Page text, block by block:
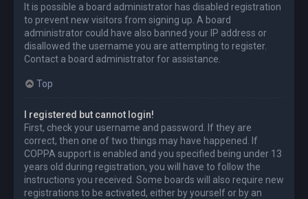
It is possible a board administrator has disabled registration
to prevent new visitors from signing up. A board
administrator could have also banned your IP address or
disallowed the username you are attempting to register.
Contact a board administrator for assistance.
Top
I registered but cannot login!
First, check your username and password. If they are
correct, then one of two things may have happened. If
COPPA support is enabled and you specified being under 13
years old during registration, you will have to follow the
instructions you received. Some boards will also require new
registrations to be activated, either by yourself or by an